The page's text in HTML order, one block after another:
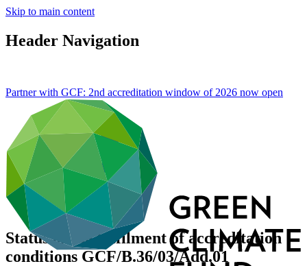
Skip to main content
Header Navigation
Partner with GCF: 2nd accreditation window of 2026 now open
Status of the fulfilment of accreditation
conditions GCF/B.36/03/Add.01